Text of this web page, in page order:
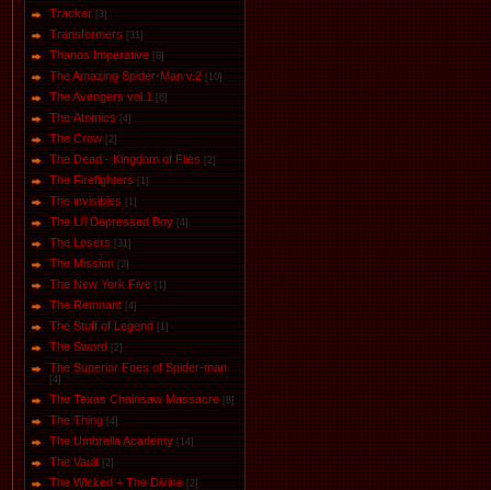
Tracker [3]
Transformers [31]
Thanos Imperative [8]
The Amazing Spider-Man v.2 [10]
The Avengers vol.1 [6]
The Аtomics [4]
The Crow [2]
The Dead - Kingdom of Flies [2]
The Firefighters [1]
The invisibles [1]
The Li'l Depressed Boy [4]
The Losers [31]
The Mission [2]
The New York Five [1]
The Remnant [4]
The Stuff of Legend [1]
The Sword [2]
The Superior Foes of Spider-man
[4]
The Texas Chainsaw Massacre [8]
The Thing [4]
The Umbrella Academy [14]
The Vault [2]
The Wicked + The Divine [2]